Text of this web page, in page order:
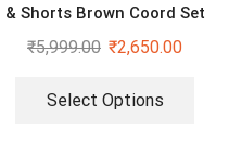
& Shorts Brown Coord Set
₹5,999.00 ₹2,650.00
Select Options